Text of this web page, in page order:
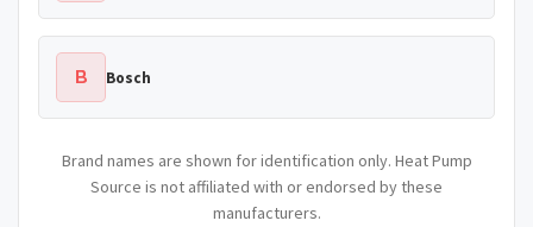
B Bosch
Brand names are shown for identification only. Heat Pump
Source is not affiliated with or endorsed by these
manufacturers.